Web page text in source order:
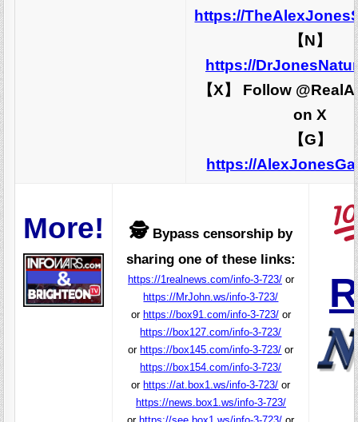
https://
【N】
https://
【X】 Follow
on X
【G】
https://
More! 🕵️Bypass censorship by
sharing one of these links:
https://1realnews.com/info-3-723/or
https://MrJohn.ws/info-3-723/
or https://box91.com/info-3-723/or
https://box127.com/info-3-723/
orhttps://box145.com/info-3-723/ or
https://box154.com/info-3-723/
orhttps://at.box1.ws/info-3-723/ or
https://news.box1.ws/info-3-723/
orhttps://see.box1.ws/info-3-723/ or